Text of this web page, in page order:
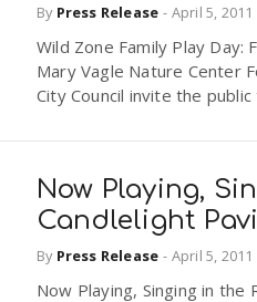
By Press Release - April 5, 2011
Wild Zone Family Play
Mary Vagle Nature Center
City Council invite the
Now Playing,
Candlelight
By Press Release - April 5, 2011
Now Playing, Singing in the